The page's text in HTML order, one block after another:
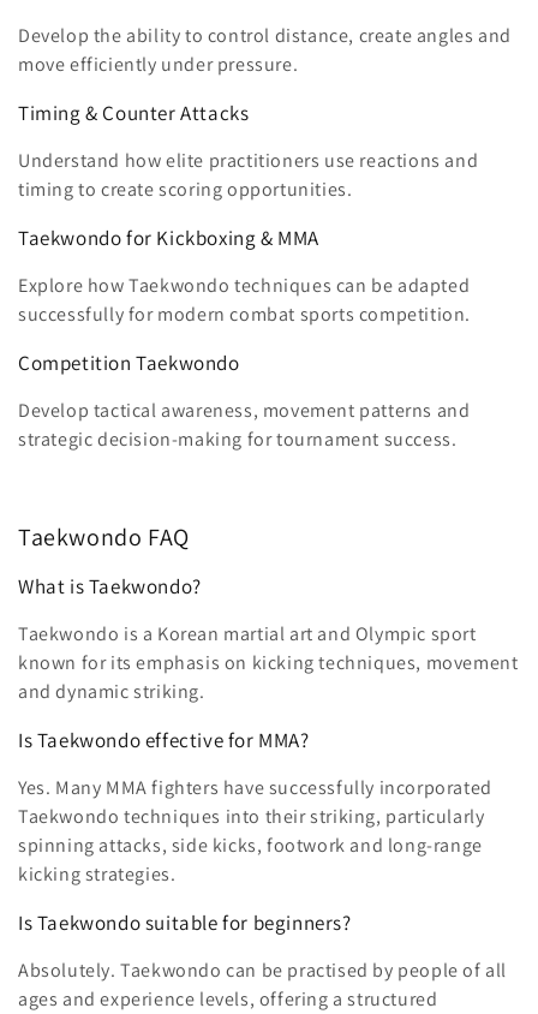
Develop the ability to control distance, create angles and
move efficiently under pressure.
Timing & Counter Attacks
Understand how elite practitioners use reactions and
timing to create scoring opportunities.
Taekwondo for Kickboxing & MMA
Explore how Taekwondo techniques can be adapted
successfully for modern combat sports competition.
Competition Taekwondo
Develop tactical awareness, movement patterns and
strategic decision-making for tournament success.
Taekwondo FAQ
What is Taekwondo?
Taekwondo is a Korean martial art and Olympic sport
known for its emphasis on kicking techniques, movement
and dynamic striking.
Is Taekwondo effective for MMA?
Yes. Many MMA fighters have successfully incorporated
Taekwondo techniques into their striking, particularly
spinning attacks, side kicks, footwork and long-range
kicking strategies.
Is Taekwondo suitable for beginners?
Absolutely. Taekwondo can be practised by people of all
ages and experience levels, offering a structured